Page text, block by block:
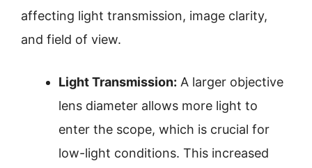
affecting light transmission, image clarity,
and field of view.
Light Transmission: A larger objective
lens diameter allows more light to
enter the scope, which is crucial for
low-light conditions. This increased